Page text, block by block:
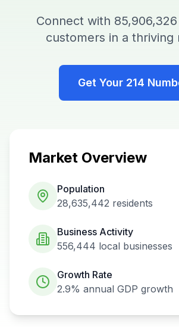
Connect with 85,906,326
customers in a thriving
Get Your 214
Market Overview
Population
28,635,442 residents
Business Activity
556,444 local businesses
Growth Rate
2.9% annual GDP growth